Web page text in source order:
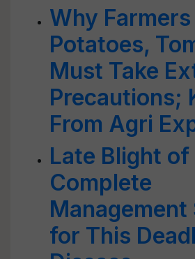
Why
Potatoes,
Must Take
Precautions;
From Agri
Late Blight
Complete
for This